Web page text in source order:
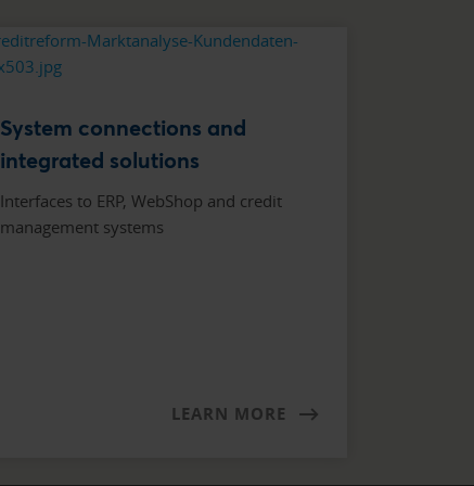
System connections and
integrated solutions
Interfaces to ERP, WebShop and credit
management systems
LEARN MORE